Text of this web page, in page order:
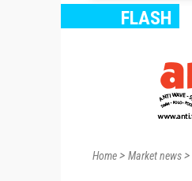
FLASH
Home> Market news>